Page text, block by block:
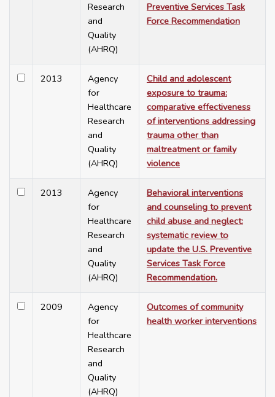
Research
and
Quality
(AHRQ)
Preventive Services Task
Force Recommendation
2013
Agency
for
Healthcare
Research
and
Quality
(AHRQ)
Child and adolescent
exposure to trauma:
comparative effectiveness
of interventions addressing
trauma other than
maltreatment or family
violence
2013
Agency
for
Healthcare
Research
and
Quality
(AHRQ)
Behavioral interventions
and counseling to prevent
child abuse and neglect:
systematic review to
update the U.S. Preventive
Services Task Force
Recommendation.
2009
Agency
for
Healthcare
Research
and
Quality
(AHRQ)
Outcomes of community
health worker interventions